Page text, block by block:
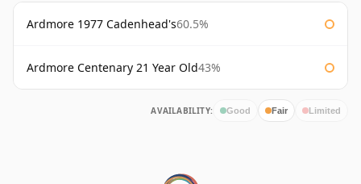
Ardmore 1977 Cadenhead's60.5%
Ardmore Centenary 21 Year Old43%
AVAILABILITY: Good Fair Limited